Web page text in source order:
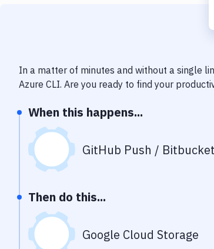
In a matter of minutes and without a single
Azure CLI. Are you ready to find your
When this happens...
GitHub Push /
Then do this...
Google Cloud Storage